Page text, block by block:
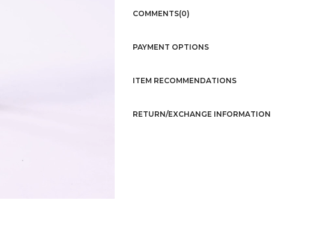
COMMENTS(0)
PAYMENT OPTIONS
ITEM RECOMMENDATIONS
RETURN/EXCHANGE INFORMATION